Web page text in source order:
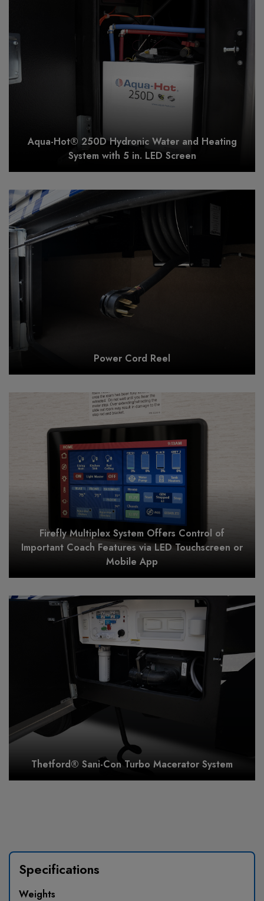
Aqua-Hot® 250D Hydronic Water and Heating
System with 5 in. LED Screen
Power Cord Reel
Firefly Multiplex System Offers Control of
Important Coach Features via LED Touchscreen or
Mobile App
Thetford® Sani-Con Turbo Macerator System
Specifications
Weights